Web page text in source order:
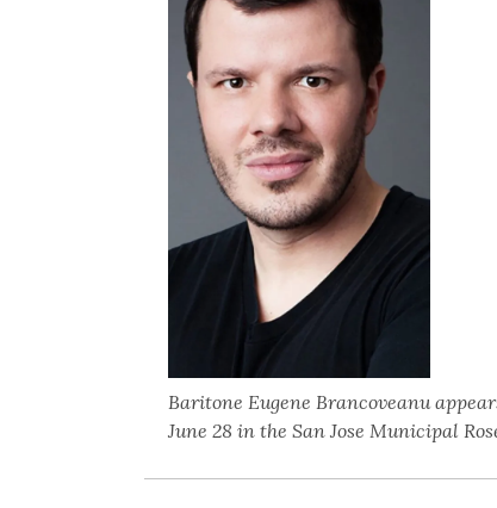
Baritone Eugene Brancoveanu
June 28 in the San Jose Municipal